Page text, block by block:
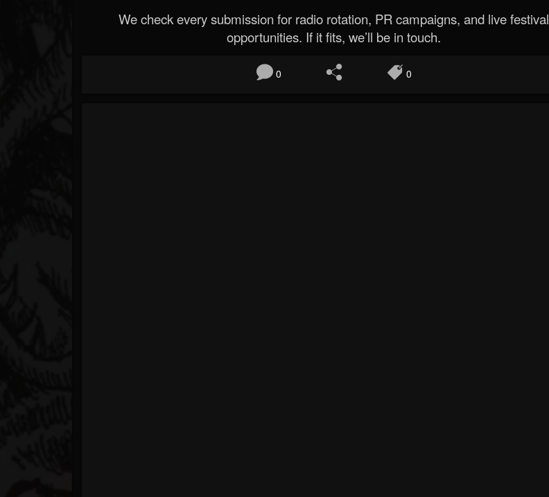
We check every submission for radio rotation, PR campaigns, and live festival
opportunities. If it fits, we’ll be in touch.
0 0